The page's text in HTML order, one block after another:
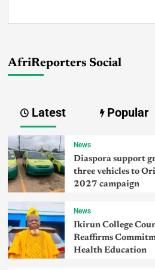
AfriReporters Social
Latest Popular
News
Diaspora support
three vehicles to
2027 campaign
News
Ikirun College
Reaffirms
Health Education